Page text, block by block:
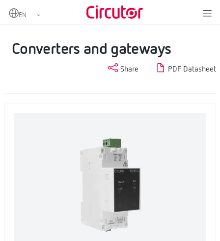
Home
Industrial IoT and Automation
Converters and gateways
Share PDF Datasheet